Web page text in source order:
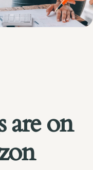
are on